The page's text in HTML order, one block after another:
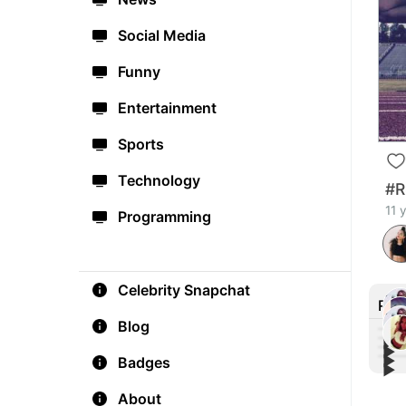
Social Media
Funny
Entertainment
Sports
Technology
Programming
Celebrity Snapchat
Blog
Badges
About
11
▶︎
The
▶︎
▶︎
▶︎